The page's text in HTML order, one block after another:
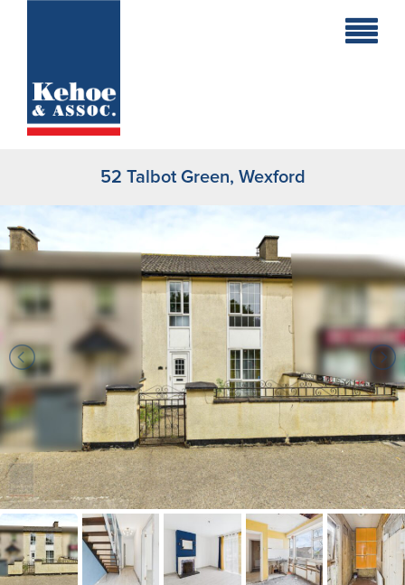
Holiday
Commercial
New
Developments
Residential
Sites
Land
Recent
Sales
Contact
Us
About
52 Talbot Green, Wexford